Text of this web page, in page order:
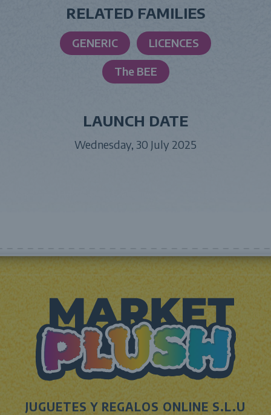
RELATED FAMILIES
GENERIC LICENCES
The BEE
LAUNCH DATE
Wednesday, 30 July 2025
JUGUETES Y REGALOS ONLINE S.L.U